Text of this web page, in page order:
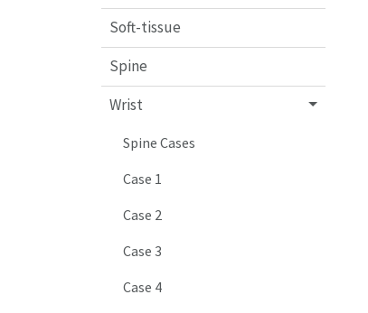
Soft-tissue
Spine
Wrist
Spine Cases
Case 1
Case 2
Case 3
Case 4